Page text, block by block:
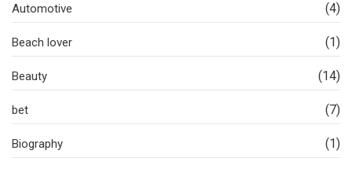
Automotive (4)
Beach lover (1)
Beauty (14)
bet (7)
Biography (1)